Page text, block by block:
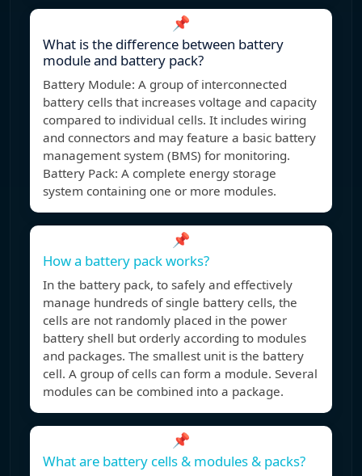
📌
What is the difference between battery
module and battery pack?
Battery Module: A group of interconnected
battery cells that increases voltage and capacity
compared to individual cells. It includes wiring
and connectors and may feature a basic battery
management system (BMS) for monitoring.
Battery Pack: A complete energy storage
system containing one or more modules.
📌
How a battery pack works?
In the battery pack, to safely and effectively
manage hundreds of single battery cells, the
cells are not randomly placed in the power
battery shell but orderly according to modules
and packages. The smallest unit is the battery
cell. A group of cells can form a module. Several
modules can be combined into a package.
📌
What are battery cells & modules & packs?